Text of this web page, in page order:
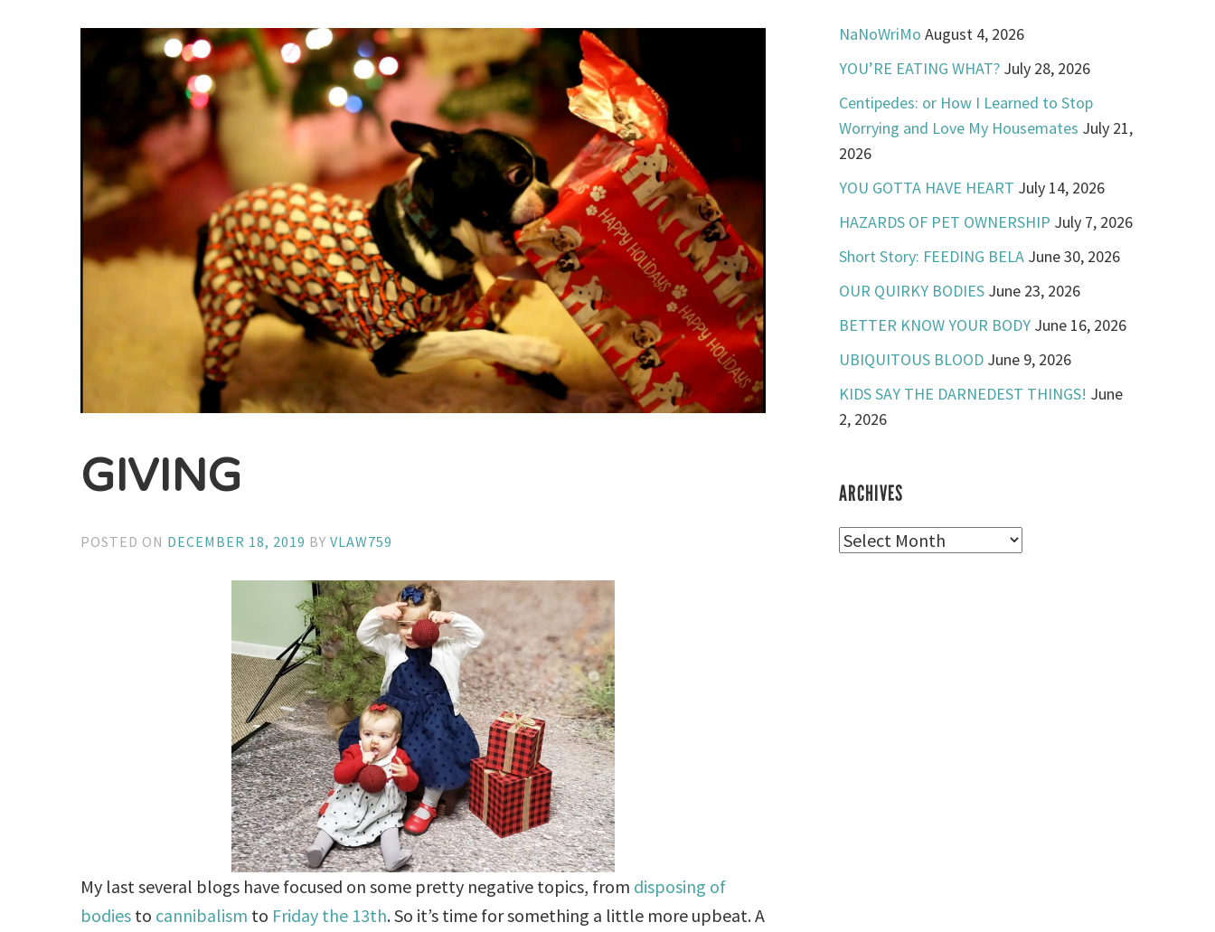
GIVING
POSTED ON DECEMBER 18, 2019 BYVLAW759
My last several blogs have focused on some pretty negative topics, from disposing of
bodies to cannibalism to Friday the 13th. So it’s time for something a little more upbeat. A
NaNoWriMo August 4, 2026
YOU’RE EATING WHAT? July 28, 2026
Centipedes: or How I Learned to Stop
Worrying and Love My Housemates July 21,
2026
YOU GOTTA HAVE HEART July 14, 2026
HAZARDS OF PET OWNERSHIP July 7, 2026
Short Story: FEEDING BELA June 30, 2026
OUR QUIRKY BODIES June 23, 2026
BETTER KNOW YOUR BODY June 16, 2026
UBIQUITOUS BLOOD June 9, 2026
KIDS SAY THE DARNEDEST THINGS! June
2, 2026
ARCHIVES
Archives